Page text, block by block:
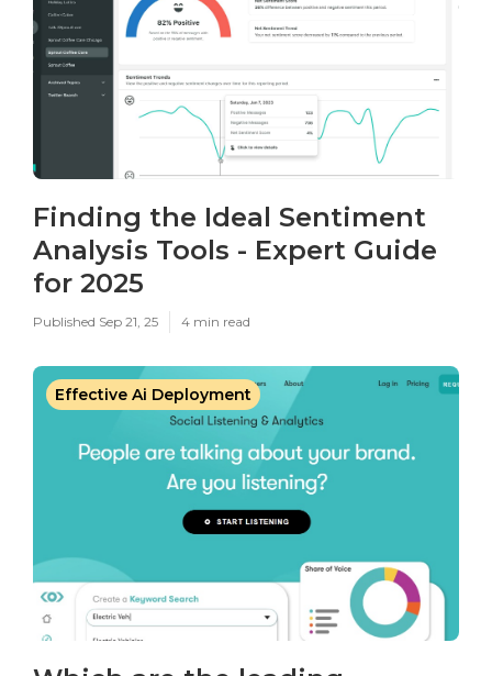
Finding the Ideal Sentiment
Analysis Tools - Expert Guide
for 2025
Published Sep 21, 25 4 min read
Effective Ai Deployment